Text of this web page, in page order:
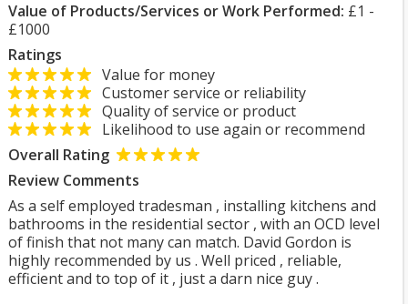
Value of Products/Services or Work Performed: £1 -
£1000
Ratings
Value for money
Customer service or reliability
Quality of service or product
Likelihood to use again or recommend
Overall Rating
Review Comments
As a self employed tradesman , installing kitchens and
bathrooms in the residential sector , with an OCD level
of finish that not many can match. David Gordon is
highly recommended by us . Well priced , reliable,
efficient and to top of it , just a darn nice guy .